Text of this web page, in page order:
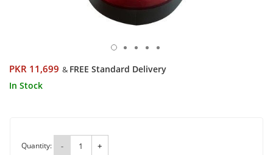
PKR 11,699 & FREE Standard Delivery
In Stock
Quantity: - +